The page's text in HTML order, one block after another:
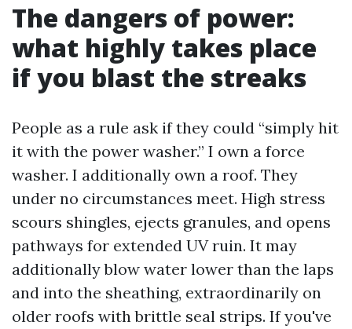
The dangers of power:
what highly takes place
if you blast the streaks
People as a rule ask if they could “simply hit
it with the power washer.” I own a force
washer. I additionally own a roof. They
under no circumstances meet. High stress
scours shingles, ejects granules, and opens
pathways for extended UV ruin. It may
additionally blow water lower than the laps
and into the sheathing, extraordinarily on
older roofs with brittle seal strips. If you've